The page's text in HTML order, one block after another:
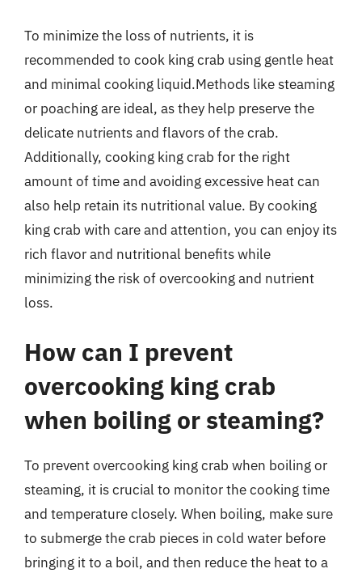
To minimize the loss of nutrients, it is
recommended to cook king crab using gentle heat
and minimal cooking liquid.Methods like steaming
or poaching are ideal, as they help preserve the
delicate nutrients and flavors of the crab.
Additionally, cooking king crab for the right
amount of time and avoiding excessive heat can
also help retain its nutritional value. By cooking
king crab with care and attention, you can enjoy its
rich flavor and nutritional benefits while
minimizing the risk of overcooking and nutrient
loss.
How can I prevent
overcooking king crab
when boiling or steaming?
To prevent overcooking king crab when boiling or
steaming, it is crucial to monitor the cooking time
and temperature closely. When boiling, make sure
to submerge the crab pieces in cold water before
bringing it to a boil, and then reduce the heat to a